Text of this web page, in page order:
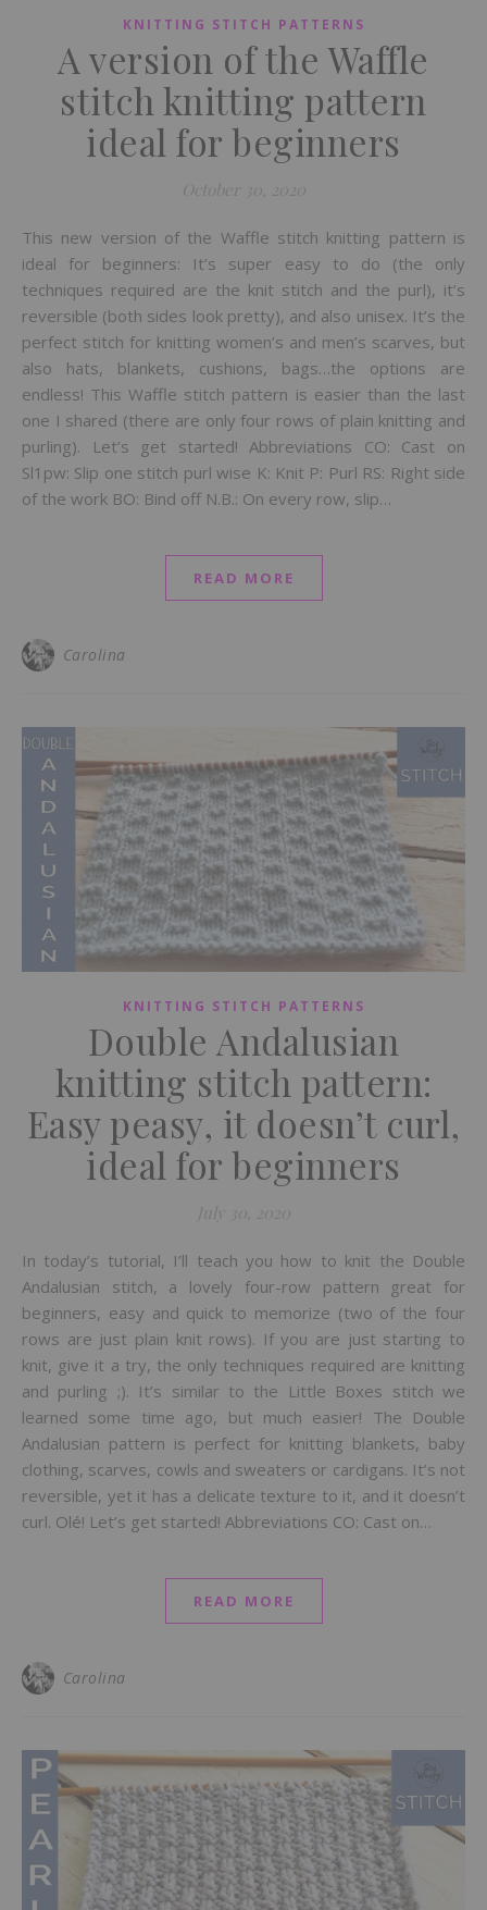
KNITTING STITCH PATTERNS
A version of the Waffle
stitch knitting pattern
ideal for beginners
October 30, 2020
This new version of the Waffle stitch knitting pattern is
ideal for beginners: It’s super easy to do (the only
techniques required are the knit stitch and the purl), it’s
reversible (both sides look pretty), and also unisex. It’s the
perfect stitch for knitting women’s and men’s scarves, but
also hats, blankets, cushions, bags…the options are
endless! This Waffle stitch pattern is easier than the last
one I shared (there are only four rows of plain knitting and
purling). Let’s get started! Abbreviations CO: Cast on
Sl1pw: Slip one stitch purl wise K: Knit P: Purl RS: Right side
of the work BO: Bind off N.B.: On every row, slip…
READ MORE
Carolina
KNITTING STITCH PATTERNS
Double Andalusian
knitting stitch pattern:
Easy peasy, it doesn’t curl,
ideal for beginners
July 30, 2020
In today’s tutorial, I’ll teach you how to knit the Double
Andalusian stitch, a lovely four-row pattern great for
beginners, easy and quick to memorize (two of the four
rows are just plain knit rows). If you are just starting to
knit, give it a try, the only techniques required are knitting
and purling ;). It’s similar to the Little Boxes stitch we
learned some time ago, but much easier! The Double
Andalusian pattern is perfect for knitting blankets, baby
clothing, scarves, cowls and sweaters or cardigans. It’s not
reversible, yet it has a delicate texture to it, and it doesn’t
curl. Olé! Let’s get started! Abbreviations CO: Cast on…
READ MORE
Carolina